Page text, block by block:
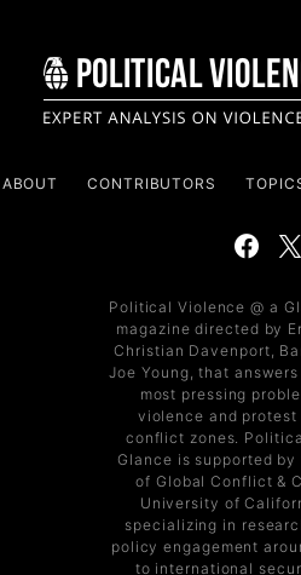
ABOUT CONTRIBUTORS
Political Violence @ a
magazine directed by
Christian Davenport,
Joe Young, that
most pressing
violence and protest
conflict zones.
Glance is supported
of Global Conflict &
University of
specializing in
policy engagement
to international